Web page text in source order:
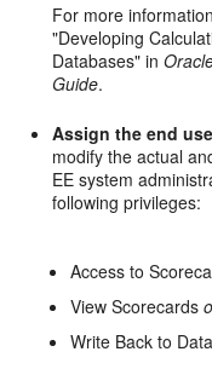
For more
"Developing
Databases" in
Guide.
Assign the end
modify the actual
EE system
following privileges:
Access to
View Scorecards
Write Back to